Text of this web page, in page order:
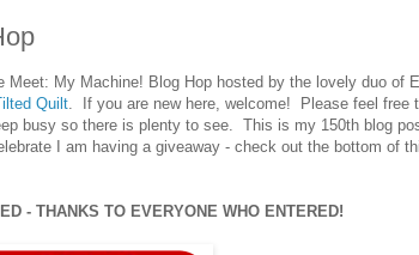
Meet: My Machine! Blog Hop hosted by the lovely duo of
Quilt. If you are new here, welcome! Please feel free
busy so there is plenty to see. This is my 150th blog
I am having a giveaway - check out the bottom of
- THANKS TO EVERYONE WHO ENTERED!